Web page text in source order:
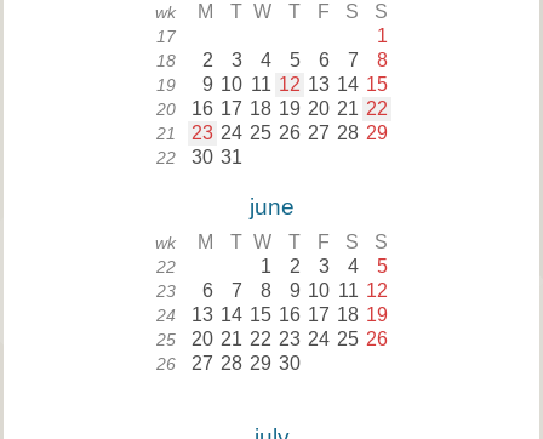
wk M T W T F S S
17 1
18 2 3 4 5 6 7 8
19 9 10 11 12 13 14 15
20 16 17 18 19 20 21 22
21 23 24 25 26 27 28 29
22 30 31
june
wk M T W T F S S
22 1 2 3 4 5
23 6 7 8 9 10 11 12
24 13 14 15 16 17 18 19
25 20 21 22 23 24 25 26
26 27 28 29 30